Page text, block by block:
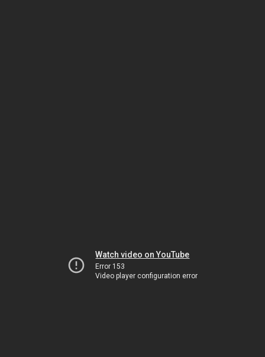
Watch video on YouTube
Error 153
Video player configuration error